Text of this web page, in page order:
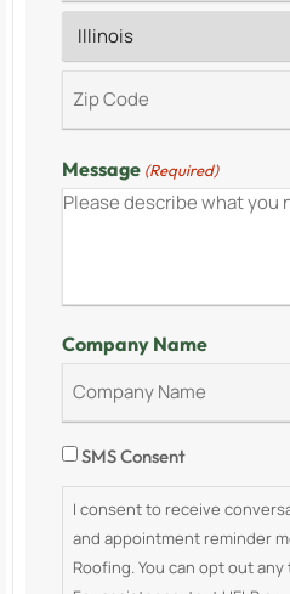
Message (Required)
Company Name
Consent
SMS Consent
I consent to receive
and appointment reminder
Roofing. You can opt out any